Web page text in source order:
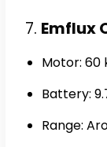
7. Emflux
Motor: 60
Battery:
Range: